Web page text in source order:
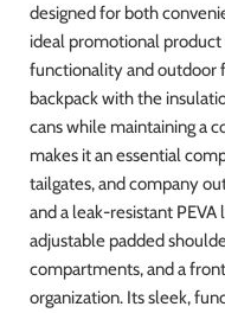
designed for both
ideal promotional
functionality and outdoor
backpack with the
cans while maintaining a
makes it an essential
tailgates, and company
and a leak-resistant
adjustable padded
compartments, and a
organization. Its sleek,